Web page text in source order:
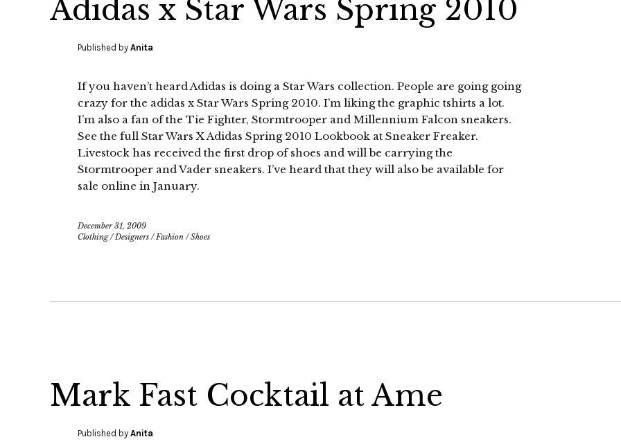
Adidas x Star Wars Spring 2010
Published by Anita
If you haven’t heard Adidas is doing a Star Wars collection. People are going going
crazy for the adidas x Star Wars Spring 2010. I’m liking the graphic tshirts a lot.
I’m also a fan of the Tie Fighter, Stormtrooper and Millennium Falcon sneakers.
See the full Star Wars X Adidas Spring 2010 Lookbook at Sneaker Freaker.
Livestock has received the first drop of shoes and will be carrying the
Stormtrooper and Vader sneakers. I’ve heard that they will also be available for
sale online in January.
December 31, 2009
Clothing/Designers /Fashion /Shoes
Mark Fast Cocktail at Ame
Published by Anita